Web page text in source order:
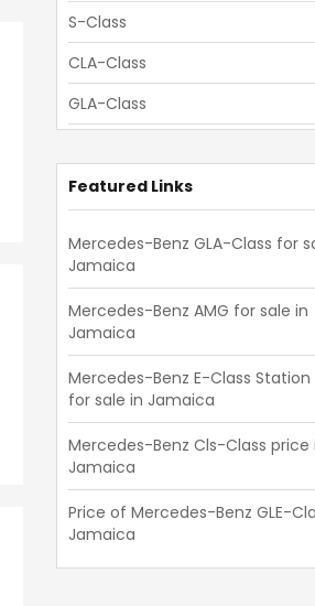
S-Class
CLA-Class
GLA-Class
GLE-Class
GLS-Class
B-Class
SL-Class
E-Class Station Wagon
AMG GT
Cls-Class
Featured Links
Mercedes-Benz GLA-Class for
Jamaica
Mercedes-Benz AMG for sale in
Jamaica
Mercedes-Benz E-Class Station
for sale in Jamaica
Mercedes-Benz Cls-Class price
Jamaica
Price of Mercedes-Benz GLE-
Jamaica